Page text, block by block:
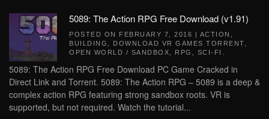
5089: The Action RPG Free Download (v1.91)
POSTED ON FEBRUARY 7, 2016 | ACTION
BUILDING
DOWNLOAD VR GAMES TORRENT
OPEN WORLD / SANDBOX
RPG SCI-FI
5089: The Action RPG Free Download PC Game Cracked in
Direct Link and Torrent. 5089: The Action RPG – 5089 is a deep &
complex action RPG featuring strong sandbox roots. VR is
supported, but not required. Watch the tutorial...